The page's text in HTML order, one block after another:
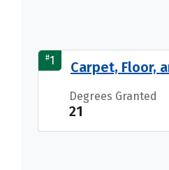
#1 Carpet, Floor,
Degrees Granted
21